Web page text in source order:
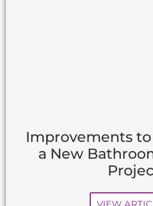
Improvements
a New